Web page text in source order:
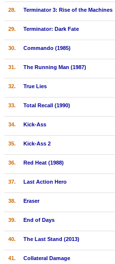
28. Terminator 3: Rise of the Machines
29. Terminator: Dark Fate
30. Commando (1985)
31. The Running Man (1987)
32. True Lies
33. Total Recall (1990)
34. Kick-Ass
35. Kick-Ass 2
36. Red Heat (1988)
37. Last Action Hero
38. Eraser
39. End of Days
40. The Last Stand (2013)
41. Collateral Damage